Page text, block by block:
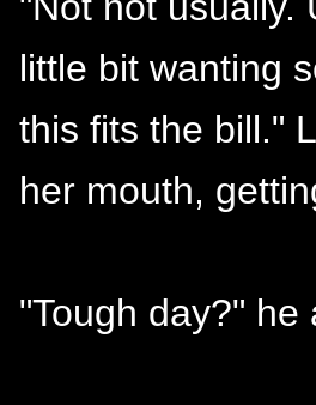
little bit wanting
this fits the bill."
her mouth,
"Tough day?" he